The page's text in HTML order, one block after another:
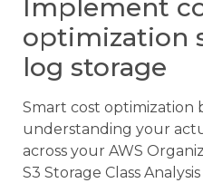
Implement
optimization
log storage
Smart cost optimization
understanding your
across your AWS
S3 Storage Class